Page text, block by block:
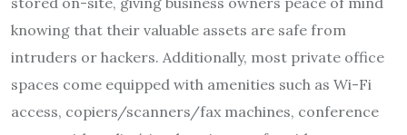
knowing that their valuable assets are safe from
intruders or hackers. Additionally, most private office
spaces come equipped with amenities such as Wi-Fi
access, copiers/scanners/fax machines, conference